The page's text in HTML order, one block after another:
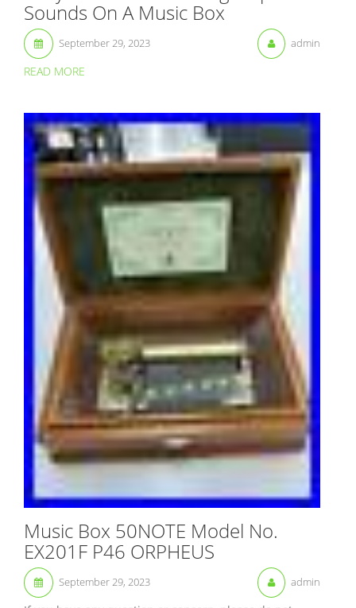
Sounds On A Music Box
September 29, 2023 admin
READ MORE
Music Box 50NOTE Model No.
EX201F P46 ORPHEUS
September 29, 2023 admin